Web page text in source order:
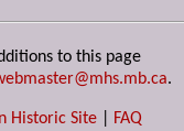
to this page
.
Historic Site FAQ